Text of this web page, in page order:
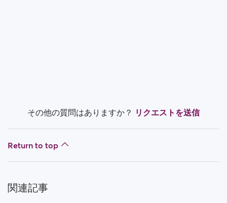
What memberships are available? Can I buy a week/
a month membership?
その他の質問はありますか？ リクエストを送信
Return to top
関連記事